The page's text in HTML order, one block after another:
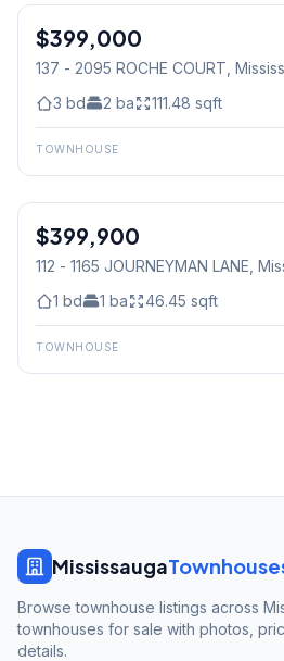
Condo
$399,000
137 - 2095 ROCHE COURT ,
3 bd 2 ba 111.48 sqft
TOWNHOUSE
Condo
$399,900
112 - 1165 JOURNEYMAN LANE ,
1 bd 1 ba 46.45 sqft
TOWNHOUSE
Mississauga
Browse townhouse listings across
townhouses for sale with photos,
details.